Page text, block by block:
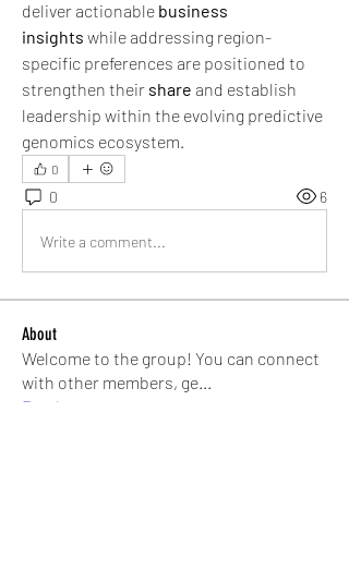
deliver actionable business
insights while addressing region-
specific preferences are positioned to
strengthen their share and establish
leadership within the evolving predictive
genomics ecosystem.
0
0 6
Write a comment...
About
Welcome to the group! You can connect
with other members, ge...
Read more